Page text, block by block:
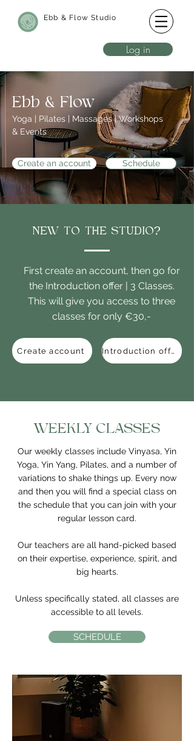
Ebb & Flow Studio
Log in
Ebb & Flow
Yoga | Pilates | Massages | Workshops
& Events
Create an account Schedule
NEW TO THE STUDIO?
First create an account, then go for
the Introduction offer | 3 Classes.
This will give you access to three
classes for only €30,-
Create account Introduction offer
WEEKLY CLASSES
Our weekly classes include Vinyasa, Yin
Yoga, Yin Yang, Pilates, and a number of
variations to shake things up. Every now
and then you will find a special class on
the schedule that you can join with your
regular lesson card.
Our teachers are all hand-picked based
on their expertise, experience, spirit, and
big hearts.
Unless specifically stated, all classes are
accessible to all levels.
SCHEDULE